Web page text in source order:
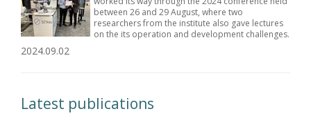
between 26 and 29 August, where two
researchers from the institute also gave lectures
on the its operation and development challenges.
2024.09.02
Latest publications